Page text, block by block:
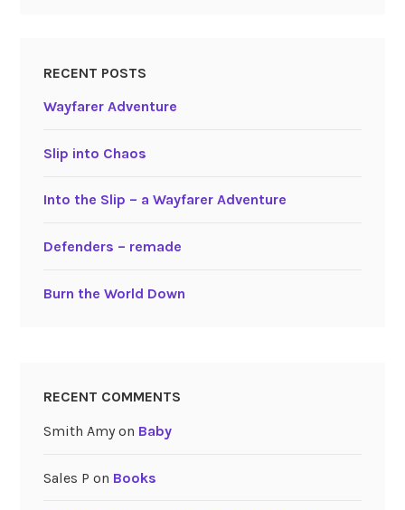
RECENT POSTS
Wayfarer Adventure
Slip into Chaos
Into the Slip – a Wayfarer Adventure
Defenders – remade
Burn the World Down
RECENT COMMENTS
Smith Amyon Baby
Sales P on Books